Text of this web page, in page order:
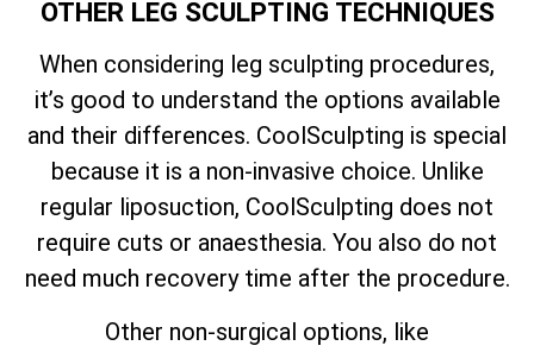
OTHER LEG SCULPTING TECHNIQUES
When considering leg sculpting procedures,
it’s good to understand the options available
and their differences. CoolSculpting is special
because it is a non-invasive choice. Unlike
regular liposuction, CoolSculpting does not
require cuts or anaesthesia. You also do not
need much recovery time after the procedure.
Other non-surgical options, like